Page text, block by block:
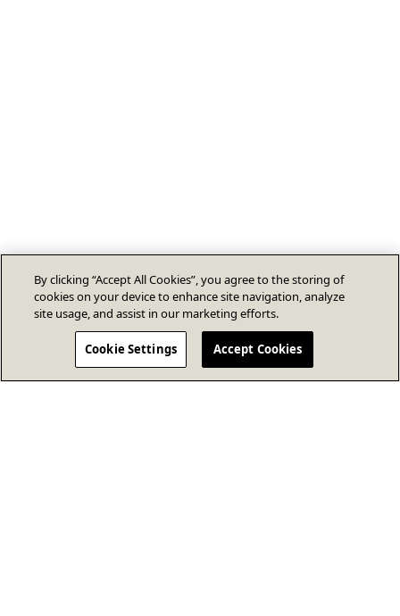
By clicking “Accept All Cookies”, you agree to the storing of
cookies on your device to enhance site navigation, analyze
site usage, and assist in our marketing efforts.
Cookie Settings Accept Cookies